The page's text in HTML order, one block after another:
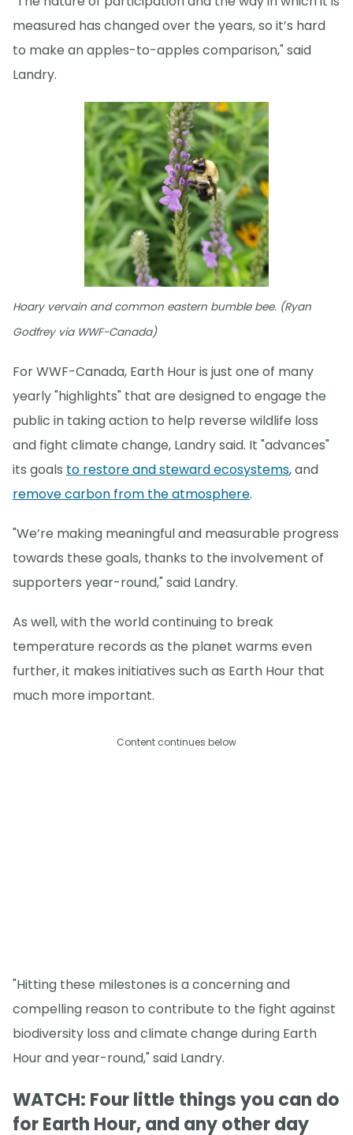
measured has changed over the years, so it’s hard
to make an apples-to-apples comparison," said
Landry.
Hoary vervain and common eastern bumble bee. (Ryan
Godfrey via WWF-Canada)
For WWF-Canada, Earth Hour is just one of many
yearly "highlights" that are designed to engage the
public in taking action to help reverse wildlife loss
and fight climate change, Landry said. It "advances"
its goals to restore and steward ecosystems, and
remove carbon from the atmosphere.
"We’re making meaningful and measurable progress
towards these goals, thanks to the involvement of
supporters year-round," said Landry.
As well, with the world continuing to break
temperature records as the planet warms even
further, it makes initiatives such as Earth Hour that
much more important.
Content continues below
"Hitting these milestones is a concerning and
compelling reason to contribute to the fight against
biodiversity loss and climate change during Earth
Hour and year-round," said Landry.
WATCH: Four little things you can do
for Earth Hour, and any other day